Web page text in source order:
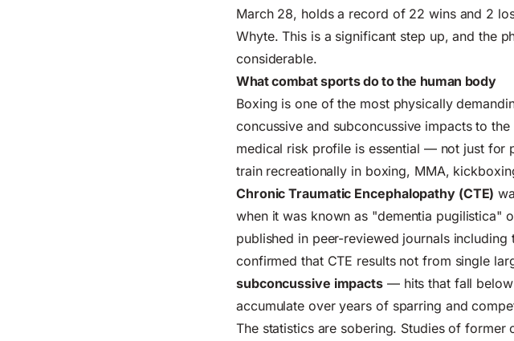
March 28, holds a record of 22 wins and 2
Whyte. This is a significant step up, and the
considerable.
What combat sports do to the human body
Boxing is one of the most physically
concussive and subconcussive impacts to
medical risk profile is essential — not just for
train recreationally in boxing, MMA,
Chronic Traumatic Encephalopathy (CTE)
when it was known as "dementia pugilistica"
published in peer-reviewed journals including
confirmed that CTE results not from single
subconcussive impacts— hits that fall below
accumulate over years of sparring and
The statistics are sobering. Studies of former